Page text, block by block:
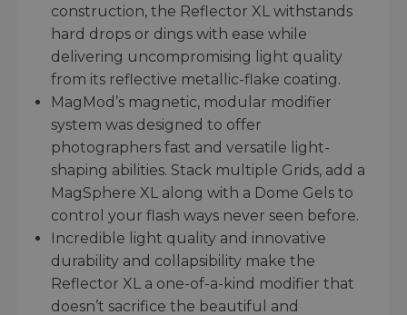
construction, the Reflector XL withstands
hard drops or dings with ease while
delivering uncompromising light quality
from its reflective metallic-flake coating.
MagMod’s magnetic, modular modifier
system was designed to offer
photographers fast and versatile light-
shaping abilities. Stack multiple Grids, add a
MagSphere XL along with a Dome Gels to
control your flash ways never seen before.
Incredible light quality and innovative
durability and collapsibility make the
Reflector XL a one-of-a-kind modifier that
doesn’t sacrifice the beautiful and